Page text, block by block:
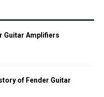
Guitar Amplifiers
of Fender Guitar